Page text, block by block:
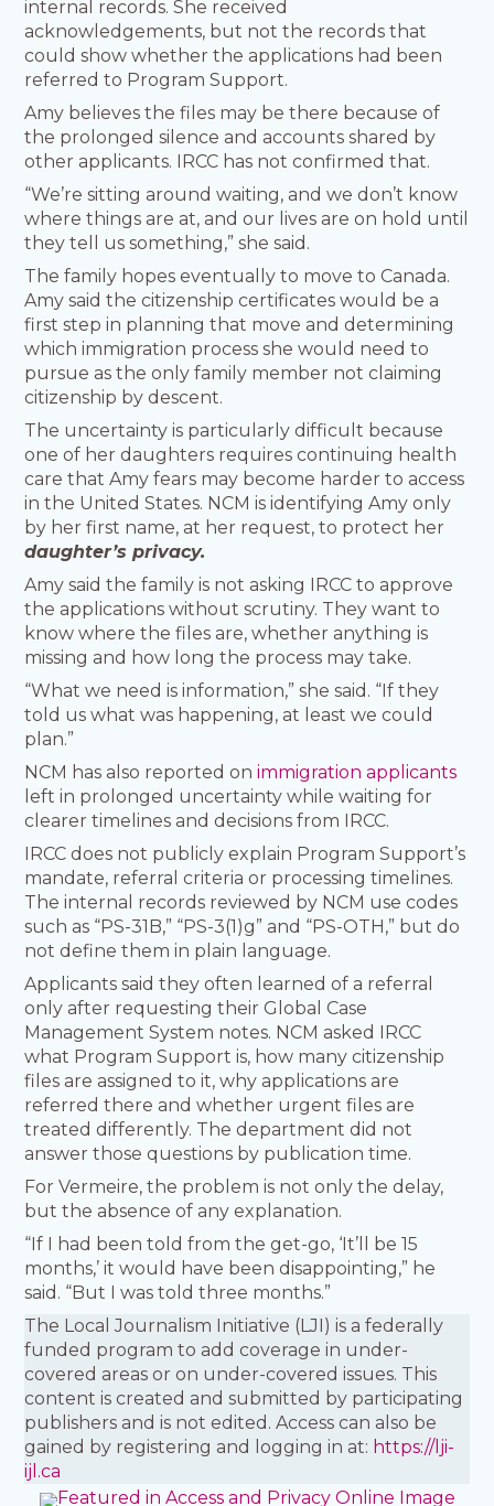
internal records. She received
acknowledgements, but not the records that
could show whether the applications had been
referred to Program Support.
Amy believes the files may be there because of
the prolonged silence and accounts shared by
other applicants. IRCC has not confirmed that.
“We’re sitting around waiting, and we don’t know
where things are at, and our lives are on hold until
they tell us something,” she said.
The family hopes eventually to move to Canada.
Amy said the citizenship certificates would be a
first step in planning that move and determining
which immigration process she would need to
pursue as the only family member not claiming
citizenship by descent.
The uncertainty is particularly difficult because
one of her daughters requires continuing health
care that Amy fears may become harder to access
in the United States. NCM is identifying Amy only
by her first name, at her request, to protect her
daughter’s privacy.
Amy said the family is not asking IRCC to approve
the applications without scrutiny. They want to
know where the files are, whether anything is
missing and how long the process may take.
“What we need is information,” she said. “If they
told us what was happening, at least we could
plan.”
NCM has also reported onimmigration applicants
left in prolonged uncertainty while waiting for
clearer timelines and decisions from IRCC.
IRCC does not publicly explain Program Support’s
mandate, referral criteria or processing timelines.
The internal records reviewed by NCM use codes
such as “PS-31B,” “PS-3(1)g” and “PS-OTH,” but do
not define them in plain language.
Applicants said they often learned of a referral
only after requesting their Global Case
Management System notes. NCM asked IRCC
what Program Support is, how many citizenship
files are assigned to it, why applications are
referred there and whether urgent files are
treated differently. The department did not
answer those questions by publication time.
For Vermeire, the problem is not only the delay,
but the absence of any explanation.
“If I had been told from the get-go, ‘It’ll be 15
months,’ it would have been disappointing,” he
said. “But I was told three months.”
The Local Journalism Initiative (LJI) is a federally
funded program to add coverage in under-
covered areas or on under-covered issues. This
content is created and submitted by participating
publishers and is not edited. Access can also be
gained by registering and logging in at: https://lji-
ijl.ca